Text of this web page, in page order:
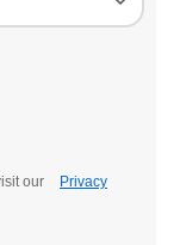
our
Privacy